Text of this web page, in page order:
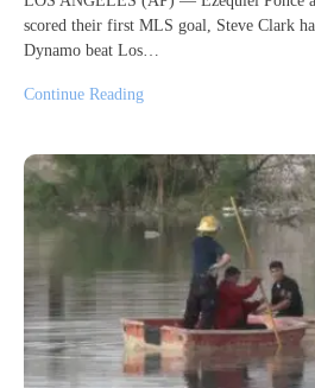
scored their first MLS goal, Steve Clark
Dynamo beat Los…
Continue Reading